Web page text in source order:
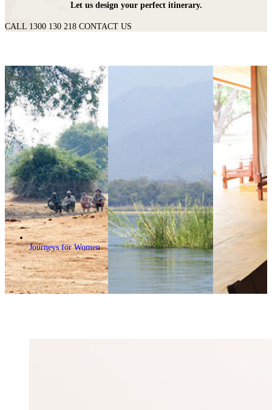
Journeys for Women
Let us design your perfect itinerary.
CALL 1300 130 218 CONTACT US